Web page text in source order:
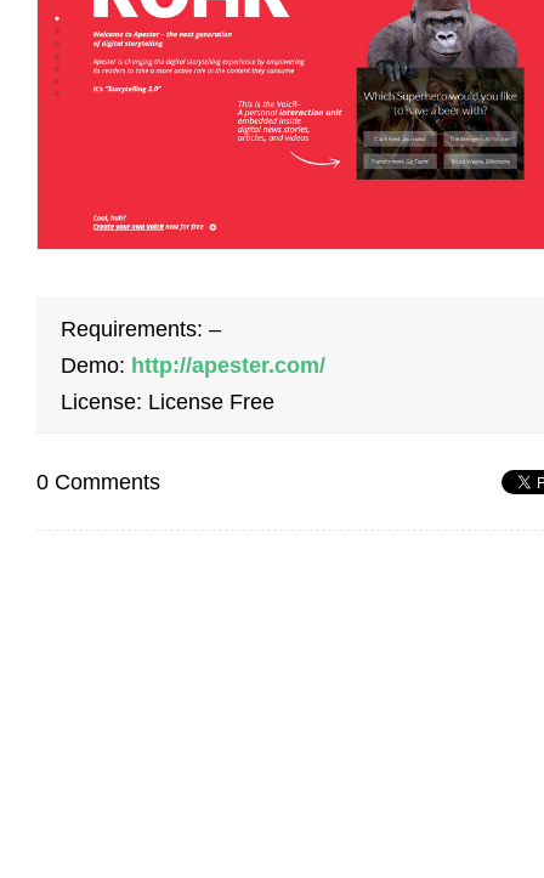
Requirements: –
Demo: http://apester.com/
License: License Free
0 Comments